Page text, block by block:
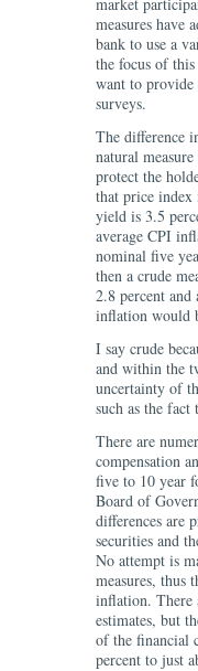
measures have
bank to use a
the focus of
want to provide
surveys.
The difference
natural
protect the
that price
yield is 3.5
average CPI
nominal five
then a crude
2.8 percent
inflation would
I say crude
and within the
uncertainty of
such as the
There are
compensation
five to 10 year
Board of
differences are
securities and
No attempt is
measures, thus
inflation. There
estimates, but
of the financial
percent to just